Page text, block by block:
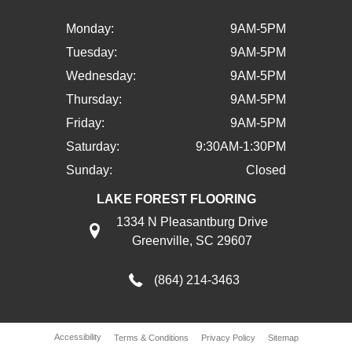
Monday:
9AM-5PM
Tuesday:
9AM-5PM
Wednesday:
9AM-5PM
Thursday:
9AM-5PM
Friday:
9AM-5PM
Saturday:
9:30AM-1:30PM
Sunday:
Closed
LAKE FOREST FLOORING
1334 N Pleasantburg Drive
Greenville, SC 29607
(864) 214-3463
Accessibility Terms & Conditions Privacy Policy Sitemap